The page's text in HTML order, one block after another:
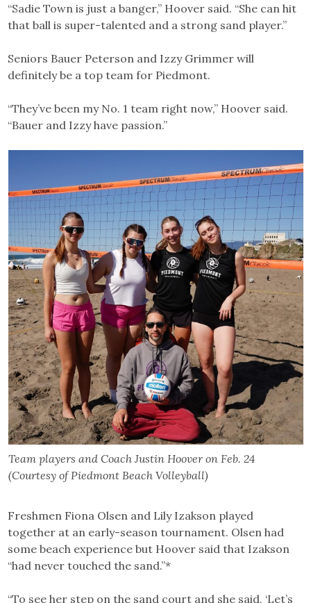
“Sadie Town is just a banger,” Hoover said. “She can hit
that ball is super-talented and a strong sand player.”
Seniors Bauer Peterson and Izzy Grimmer will
definitely be a top team for Piedmont.
“They’ve been my No. 1 team right now,” Hoover said.
“Bauer and Izzy have passion.”
Team players and Coach Justin Hoover on Feb. 24
(Courtesy of Piedmont Beach Volleyball)
Freshmen Fiona Olsen and Lily Izakson played
together at an early-season tournament. Olsen had
some beach experience but Hoover said that Izakson
“had never touched the sand.”*
“To see her step on the sand court and she said, ‘Let’s